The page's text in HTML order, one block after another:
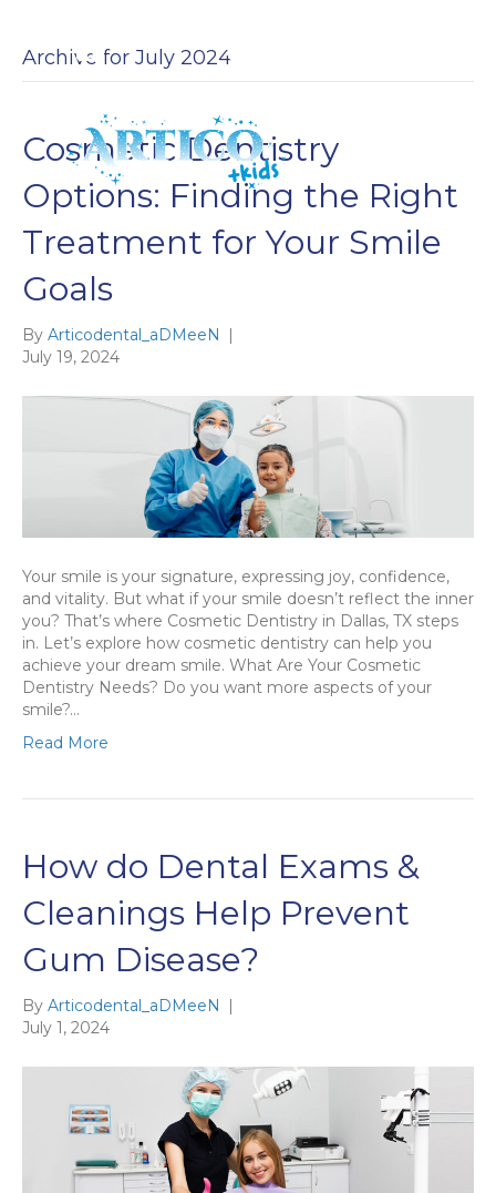
Archive for July 2024
Cosmetic Dentistry
Options: Finding the Right
Treatment for Your Smile
Goals
By Articodental_aDMeeN
|
July 19, 2024
Your smile is your signature, expressing joy, confidence,
and vitality. But what if your smile doesn’t reflect the inner
you? That’s where Cosmetic Dentistry in Dallas, TX steps
in. Let’s explore how cosmetic dentistry can help you
achieve your dream smile. What Are Your Cosmetic
Dentistry Needs? Do you want more aspects of your
smile?…
Read More
How do Dental Exams &
Cleanings Help Prevent
Gum Disease?
By Articodental_aDMeeN
|
July 1, 2024